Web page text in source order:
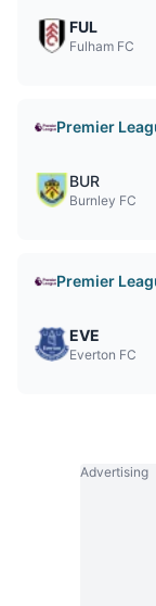
FUL
Fulham FC
Premier
BUR
Burnley FC
Premier
EVE
Everton FC
Advertising